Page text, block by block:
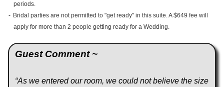
periods.
Bridal parties are not permitted to "get ready" in this suite. A $649 fee will
apply for more than 2 people getting ready for a Wedding.
Guest Comment ~
“As we entered our room, we could not believe the size